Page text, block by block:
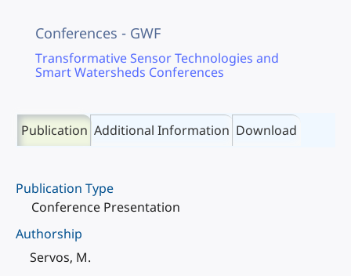
Conferences - GWF
Transformative Sensor Technologies and
Smart Watersheds Conferences
Publication Additional Information Download
Publication Type
Conference Presentation
Authorship
Servos, M.